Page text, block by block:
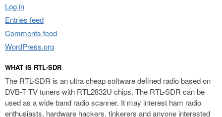
Log in
Entries feed
Comments feed
WordPress.org
WHAT IS RTL-SDR
The RTL-SDR is an ultra cheap software defined radio based on
DVB-T TV tuners with RTL2832U chips. The RTL-SDR can be
used as a wide band radio scanner. It may interest ham radio
enthusiasts, hardware hackers, tinkerers and anyone interested